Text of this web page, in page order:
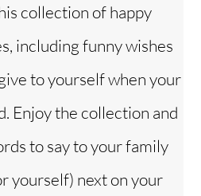
d
o
collection of happy
including funny wishes
to yourself when your
Enjoy the collection and
to say to your family
yourself) next on your